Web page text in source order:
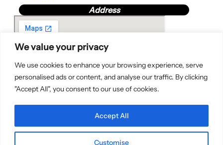
We value your privacy
We use cookies to enhance your browsing experience, serve
personalised ads or content, and analyse our traffic. By clicking
"Accept All", you consent to our use of cookies.
Customise
Accept All
Address